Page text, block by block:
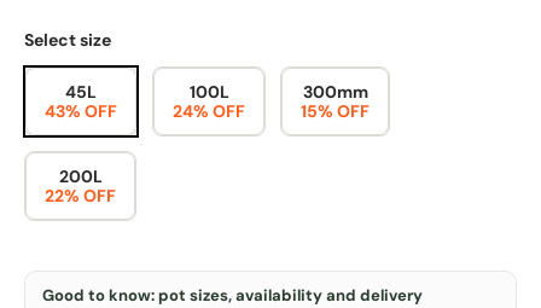
Select size
45L
43% OFF
100L
24% OFF
300mm
15% OFF
200L
22% OFF
Good to know: pot sizes, availability and delivery